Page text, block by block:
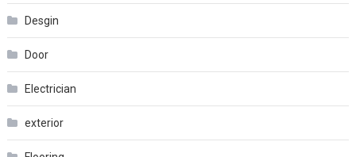
Desgin
Door
Electrician
exterior